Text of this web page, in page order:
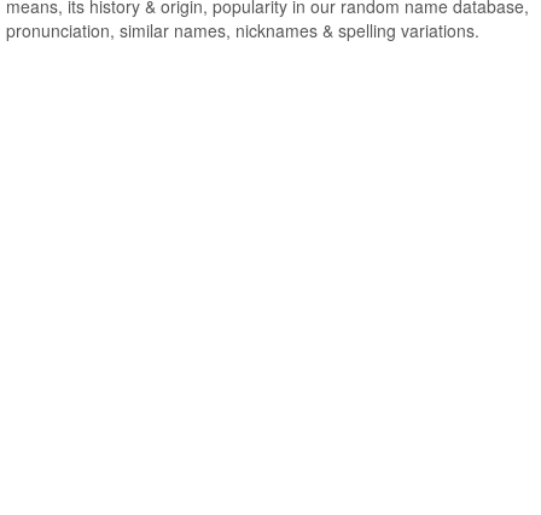
means, its history & origin, popularity in our random name database,
pronunciation, similar names, nicknames & spelling variations.